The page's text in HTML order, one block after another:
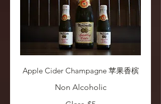
Apple Cider Champagne 苹果香槟
Non Alcoholic